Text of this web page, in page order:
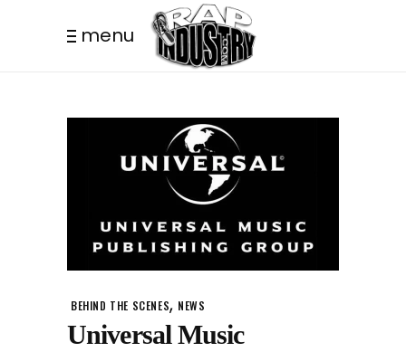
menu
BEHIND THE SCENES, NEWS
Universal Music